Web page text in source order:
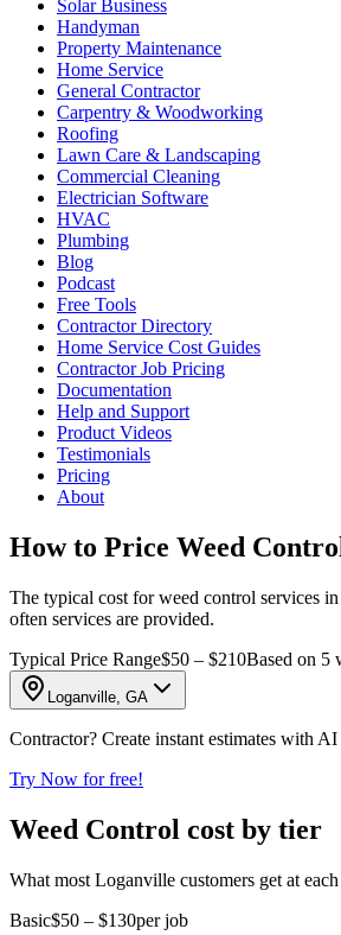
Solar Business
Handyman
Property Maintenance
Home Service
General Contractor
Carpentry & Woodworking
Roofing
Lawn Care & Landscaping
Commercial Cleaning
Electrician Software
HVAC
Plumbing
Blog
Podcast
Free Tools
Contractor Directory
Home Service Cost Guides
Contractor Job Pricing
Documentation
Help and Support
Product Videos
Testimonials
Pricing
About
How to Price Weed
The typical cost for weed control services
often services are provided.
Typical Price Range$50 – $210Based on 5
Loganville, GA
Contractor? Create instant estimates with
Try Now for free!
Weed Control cost by tier
What most Loganville customers get at
Basic$50 – $130per job